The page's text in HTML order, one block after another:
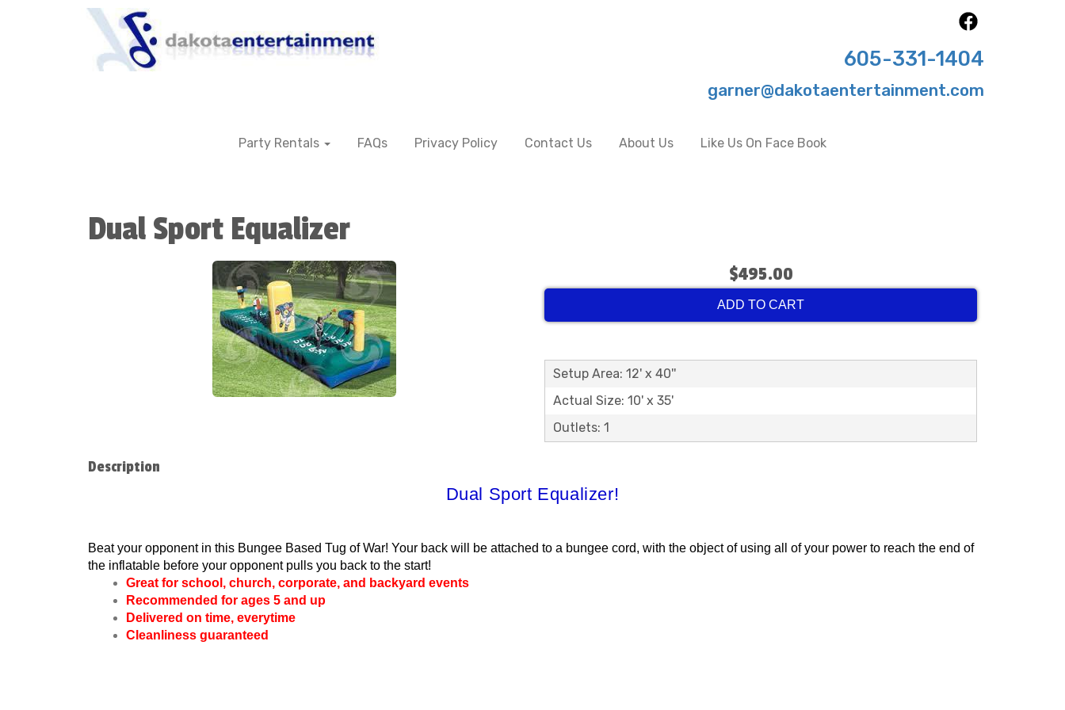
605-331-1404
garner@dakotaentertainment.com
Party Rentals FAQs Privacy Policy Contact Us About Us Like Us On Face Book
Dual Sport Equalizer
$495.00
ADD TO CART
Setup Area: 12' x 40''
Actual Size: 10' x 35'
Outlets: 1
Description
Dual Sport Equalizer!
Beat your opponent in this Bungee Based Tug of War! Your back will be attached to a bungee cord, with the object of using all of your power to reach the end of
the inflatable before your opponent pulls you back to the start!
Great for school, church, corporate, and backyard events
Recommended for ages 5 and up
Delivered on time, everytime
Cleanliness guaranteed